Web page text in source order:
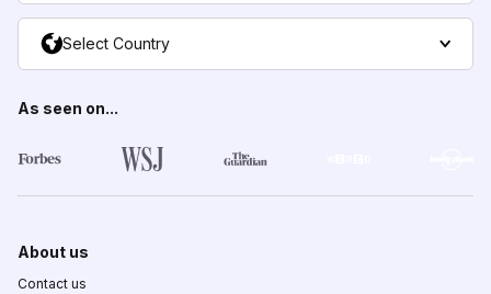
Select Country
As seen on...
About us
Contact us